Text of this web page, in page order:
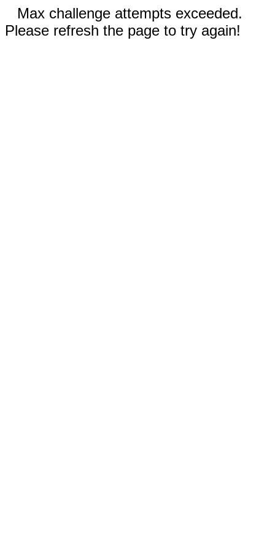
Max challenge attempts exceeded.
Please refresh the page to try again!